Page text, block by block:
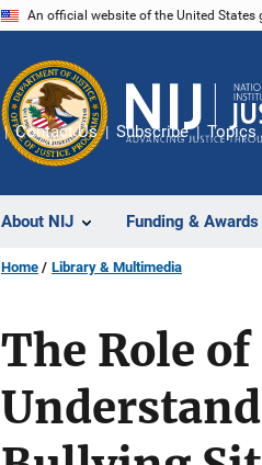
An official website of the United States
About NIJ Funding & Awards
Contact Us Subscribe Topics
Home Library & Multimedia
The Role